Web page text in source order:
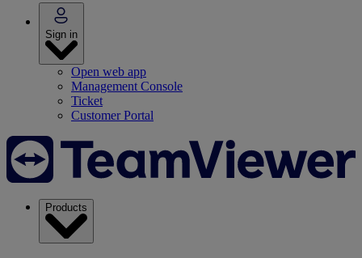
Sign in
Open web app
Management Console
Ticket
Customer Portal
Products